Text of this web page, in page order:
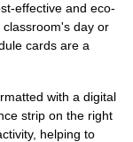
effective and eco-
day or
cards are a
with a digital
strip on the right
helping to